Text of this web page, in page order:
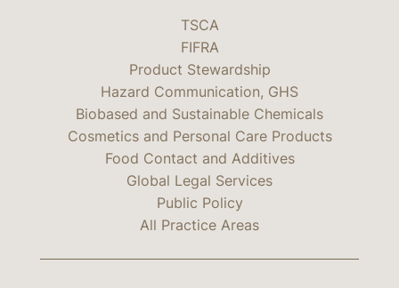
TSCA
FIFRA
Product Stewardship
Hazard Communication, GHS
Biobased and Sustainable Chemicals
Cosmetics and Personal Care Products
Food Contact and Additives
Global Legal Services
Public Policy
All Practice Areas